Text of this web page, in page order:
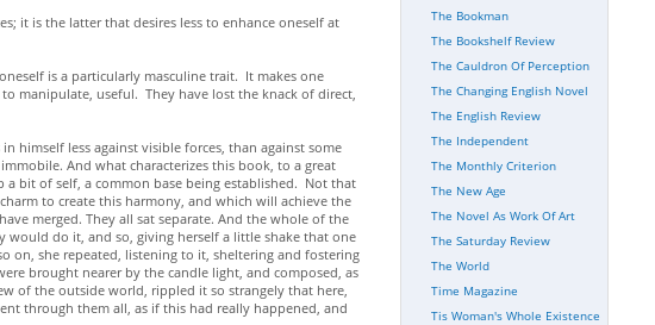
it is the latter that desires less to enhance oneself at
is a particularly masculine trait. It makes one
manipulate, useful. They have lost the knack of direct,
himself less against visible forces, than against some
And what characterizes this book, to a great
bit of self, a common base being established. Not that
to create this harmony, and which will achieve the
merged. They all sat separate. And the whole of the
do it, and so, giving herself a little shake that one
on, she repeated, listening to it, sheltering and fostering
brought nearer by the candle light, and composed, as
of the outside world, rippled it so strangely that here,
through them all, as if this had really happened, and
The Bookman
The Bookshelf Review
The Cauldron Of Perception
The Changing English Novel
The English Review
The Independent
The Monthly Criterion
The New Age
The Novel As Work Of Art
The Saturday Review
The World
Time Magazine
Tis Woman's Whole Existence